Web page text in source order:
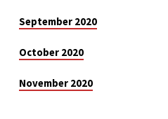
September 2020
October 2020
November 2020